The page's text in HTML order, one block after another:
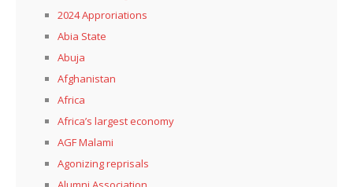
2024 Approriations
Abia State
Abuja
Afghanistan
Africa
Africa’s largest economy
AGF Malami
Agonizing reprisals